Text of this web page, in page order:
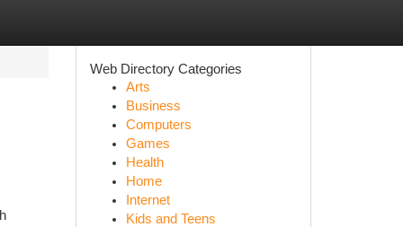
Web Directory Categories
Arts
Business
Computers
Games
Health
Home
Internet
Kids and Teens